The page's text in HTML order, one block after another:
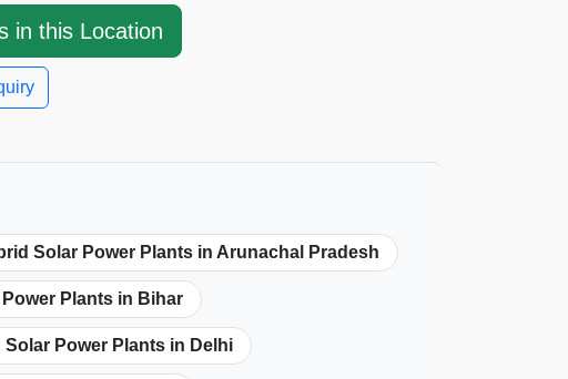
in this Location
Solar Power Plants in Arunachal Pradesh
Plants in Bihar
Solar Power Plants in Delhi